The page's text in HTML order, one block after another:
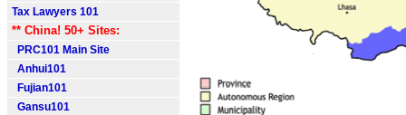
Tax Lawyers 101
** China! 50+ Sites:
PRC101 Main Site
Anhui101
Fujian101
Gansu101